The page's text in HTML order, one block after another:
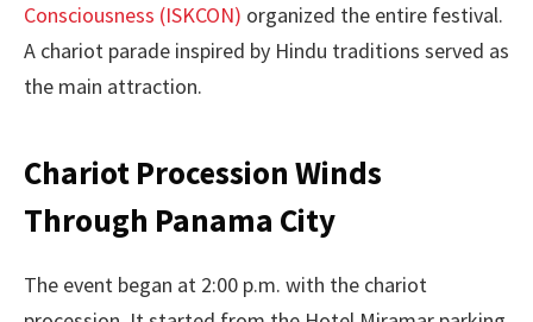
Consciousness (ISKCON) organized the entire festival.
A chariot parade inspired by Hindu traditions served as
the main attraction.
Chariot Procession Winds
Through Panama City
The event began at 2:00 p.m. with the chariot